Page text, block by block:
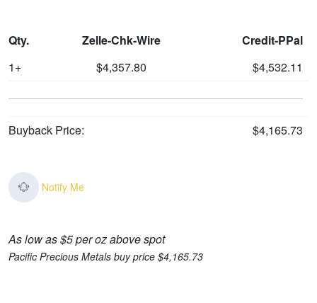
Qty. Zelle-Chk-Wire
Credit-PPal
1+
$4,357.80 $4,532.11
Buyback Price: $4,165.73
Notify Me
As low as $5 per oz above spot
Pacific Precious Metals buy price $4,165.73